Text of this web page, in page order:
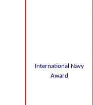
International Navy
Award